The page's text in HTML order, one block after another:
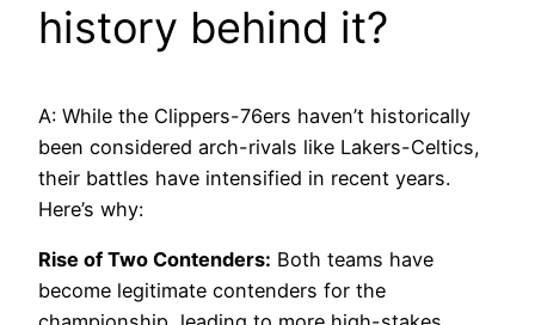
history behind it?
A: While the Clippers-76ers haven’t historically
been considered arch-rivals like Lakers-Celtics,
their battles have intensified in recent years.
Here’s why:
Rise of Two Contenders: Both teams have
become legitimate contenders for the